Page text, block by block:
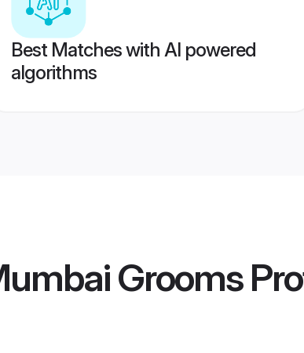
Best Matches with AI powered
algorithms
Grooms